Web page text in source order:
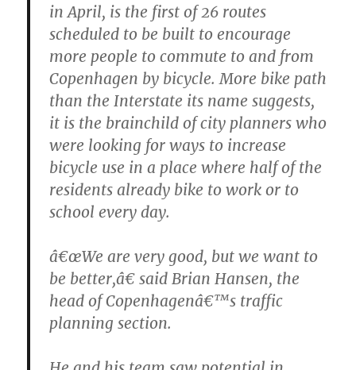
in April, is the first of 26 routes
scheduled to be built to encourage
more people to commute to and from
Copenhagen by bicycle. More bike path
than the Interstate its name suggests,
it is the brainchild of city planners who
were looking for ways to increase
bicycle use in a place where half of the
residents already bike to work or to
school every day.
â€œWe are very good, but we want to
be better,â€ said Brian Hansen, the
head of Copenhagenâ€™s traffic
planning section.